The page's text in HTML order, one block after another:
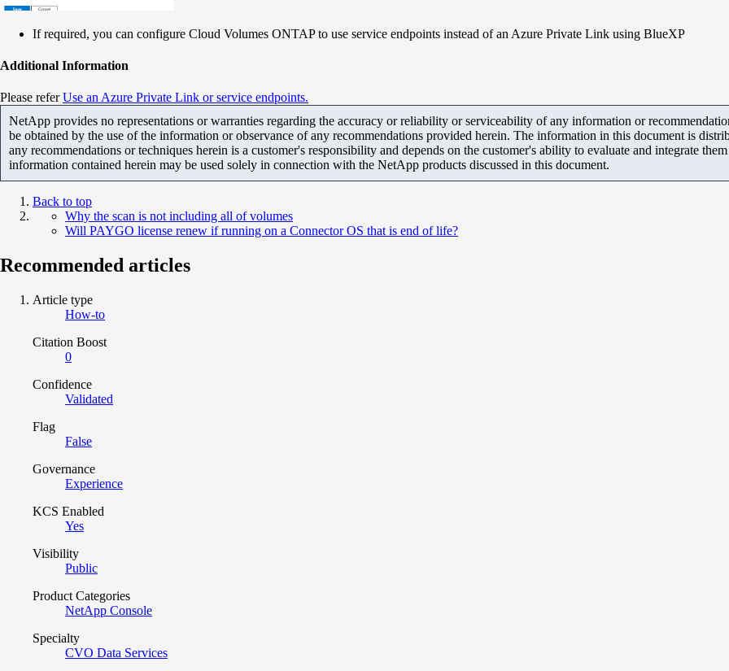
If required, you can configure Cloud Volumes ONTAP to use service endpoints instead of an Azure Private Link using BlueXP
Additional Information
Please referUse an Azure Private Link or service endpoints.
NetApp provides no representations or warranties regarding the accuracy or reliability or serviceability of any information or
be obtained by the use of the information or observance of any recommendations provided herein. The information in this document is
any recommendations or techniques herein is a customer's responsibility and depends on the customer's ability to evaluate and integrate
information contained herein may be used solely in connection with the NetApp products discussed in this document.
Back to top
Why the scan is not including all of volumes
Will PAYGO license renew if running on a Connector OS that is end of life?
Recommended articles
Article type
How-to
Citation Boost
0
Confidence
Validated
Flag
False
Governance
Experience
KCS Enabled
Yes
Visibility
Public
Product Categories
NetApp Console
Specialty
CVO Data Services